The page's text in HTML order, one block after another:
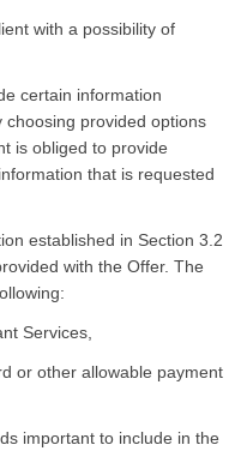
with a possibility of
certain information
provided options
is obliged to provide
that is requested
established in Section 3.2
with the Offer. The
Services,
or other allowable payment
important to include in the